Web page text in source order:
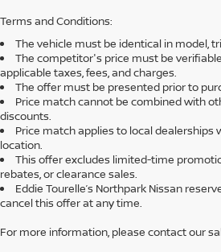
Terms and Conditions:
The vehicle must be identical in model,
The competitor's price must be
applicable taxes, fees, and charges.
The offer must be presented prior to
Price match cannot be combined with
discounts.
Price match applies to local dealerships
location.
This offer excludes limited-time
rebates, or clearance sales.
Eddie Tourelle’s Northpark Nissan
cancel this offer at any time.
For more information, please contact our